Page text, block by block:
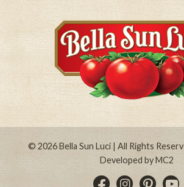
© 2026Bella Sun Luci | All Rights
Developed byMC2
Instagram